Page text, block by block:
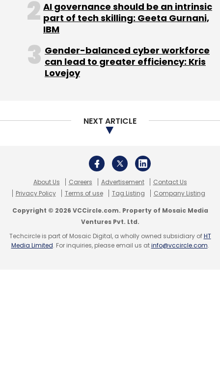
AI governance should be an intrinsic
part of tech skilling: Geeta Gurnani,
IBM
Gender-balanced cyber workforce
can lead to greater efficiency: Kris
Lovejoy
NEXT ARTICLE
About Us Careers Advertisement
Contact Us
Privacy Policy
Terms of use Tag Listing Company Listing
Copyright © 2026 VCCircle.com. Property of Mosaic Media
Ventures Pvt. Ltd.
Techcircle is part of Mosaic Digital, a wholly owned subsidiary ofHT
Media Limited. For inquiries, please email us atinfo@vccircle.com.